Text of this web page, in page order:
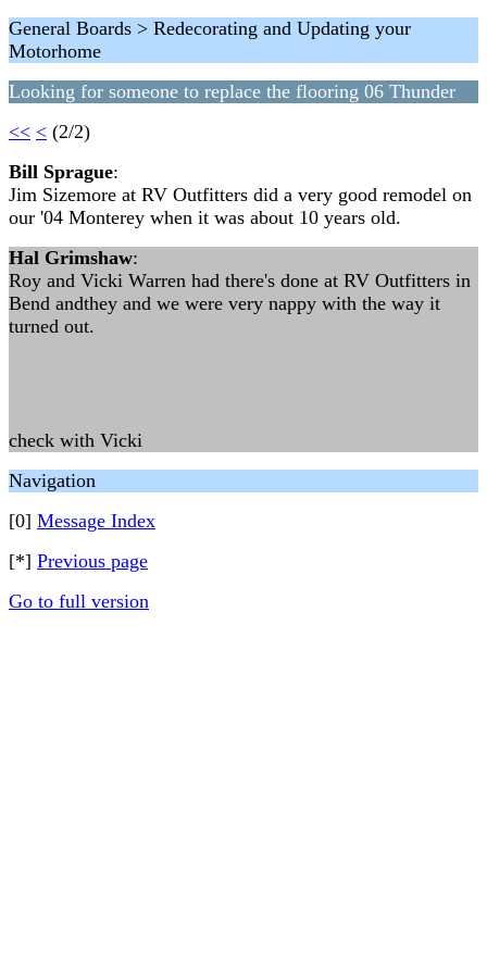
General Boards > Redecorating and Updating your
Motorhome
Looking for someone to replace the flooring 06 Thunder
<< < (2/2)
Bill Sprague:
Jim Sizemore at RV Outfitters did a very good remodel on
our '04 Monterey when it was about 10 years old.
Hal Grimshaw:
Roy and Vicki Warren had there's done at RV Outfitters in
Bend andthey and we were very nappy with the way it
turned out.
check with Vicki
Navigation
[0] Message Index
[*] Previous page
Go to full version